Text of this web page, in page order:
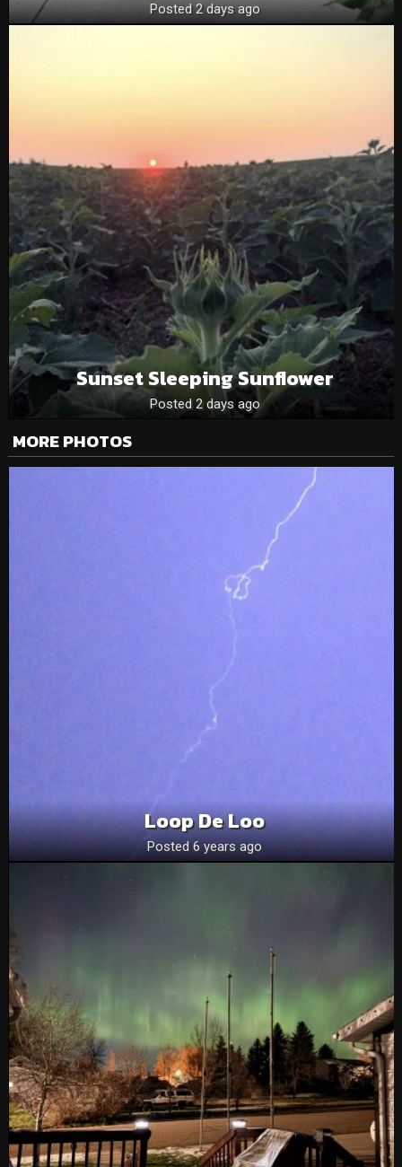
Posted 2 days ago
Sunset Sleeping Sunflower
Posted 2 days ago
MORE PHOTOS
Loop De Loo
Posted 6 years ago